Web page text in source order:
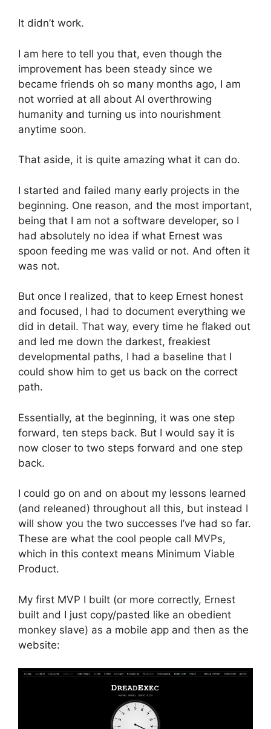
It didn’t work.
I am here to tell you that, even though the
improvement has been steady since we
became friends oh so many months ago, I am
not worried at all about AI overthrowing
humanity and turning us into nourishment
anytime soon.
That aside, it is quite amazing what it can do.
I started and failed many early projects in the
beginning. One reason, and the most important,
being that I am not a software developer, so I
had absolutely no idea if what Ernest was
spoon feeding me was valid or not. And often it
was not.
But once I realized, that to keep Ernest honest
and focused, I had to document everything we
did in detail. That way, every time he flaked out
and led me down the darkest, freakiest
developmental paths, I had a baseline that I
could show him to get us back on the correct
path.
Essentially, at the beginning, it was one step
forward, ten steps back. But I would say it is
now closer to two steps forward and one step
back.
I could go on and on about my lessons learned
(and releaned) throughout all this, but instead I
will show you the two successes I’ve had so far.
These are what the cool people call MVPs,
which in this context means Minimum Viable
Product.
My first MVP I built (or more correctly, Ernest
built and I just copy/pasted like an obedient
monkey slave) as a mobile app and then as the
website: